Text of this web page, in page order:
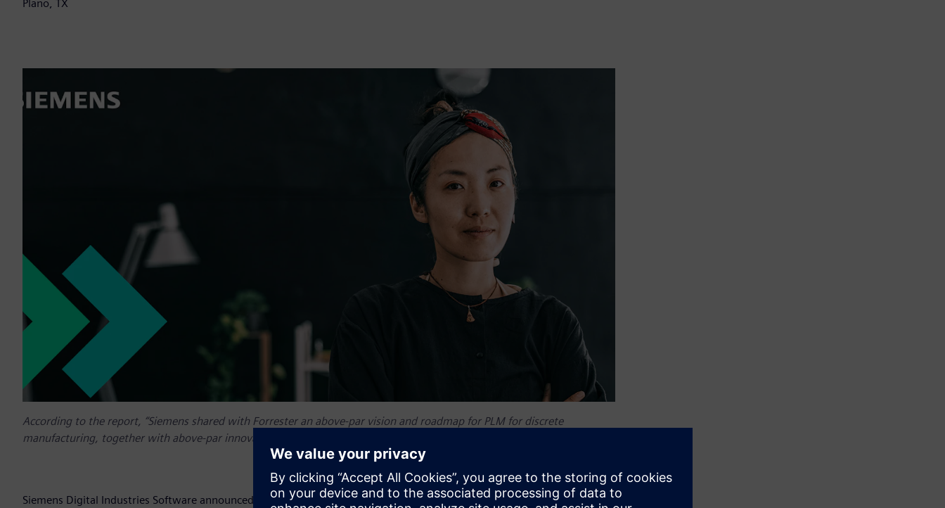
Plano, TX
According to the report, “Siemens shared with Forrester an above-par vision and roadmap for PLM for discrete
manufacturing, together with above-par innovation, partner ecosystem, and transformation strategy”.
Siemens Digital Industries Software announced today that it has been named a leader in product lifecycle management